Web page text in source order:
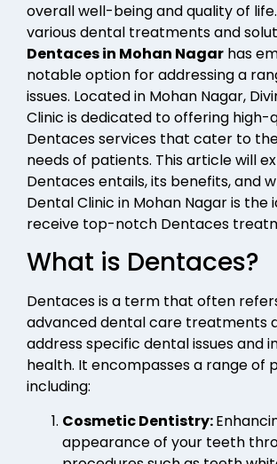
overall well-being and quality of
various dental treatments and
Dentaces in Mohan Nagar has
notable option for addressing a
issues. Located in Mohan Nagar,
Clinic is dedicated to offering high-
Dentaces services that cater to
needs of patients. This article will
Dentaces entails, its benefits, and
Dental Clinic in Mohan Nagar is the
receive top-notch Dentaces
What is Dentaces?
Dentaces is a term that often
advanced dental care treatments
address specific dental issues and
health. It encompasses a range of
including:
Cosmetic Dentistry:
appearance of your teeth